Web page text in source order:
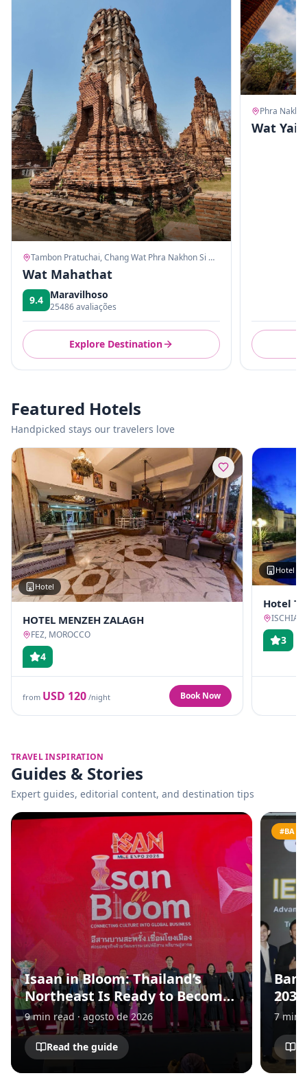
Tambon Pratuchai, Chang Wat Phra Nakhon Si Ayutthaya
Wat Mahathat
9.4 Maravilhoso
25486 avaliações
Explore Destination
Wat Yai
Featured Hotels
Handpicked stays our travelers love
Hotel
HOTEL MENZEH ZALAGH
FEZ, MOROCCO
4
from USD 120 /night Book Now
Hotel
Hotel
ISCHIA,
3
TRAVEL INSPIRATION
Guides & Stories
Expert guides, editorial content, and destination tips
Isaan in Bloom: Thailand’s
Northeast Is Ready to Become
Asia’s Next MICE Destination
9 min read · agosto de 2026
Read the guide
for
7 min